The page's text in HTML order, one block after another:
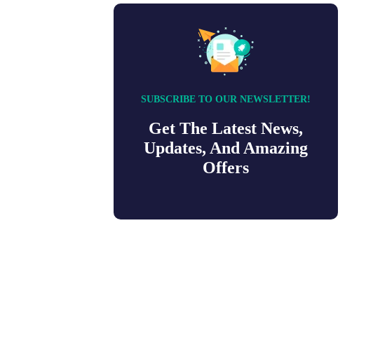
SUBSCRIBE TO OUR NEWSLETTER!
Get The Latest News,
Updates, And Amazing
Offers